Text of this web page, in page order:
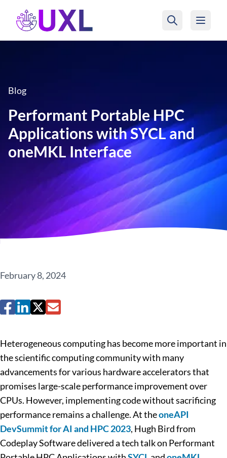
UXL Foundation Home
Blog
Performant Portable HPC
Applications with SYCL and
oneMKL Interface
February 8, 2024
Heterogeneous computing has become more important in
the scientific computing community with many
advancements for various hardware accelerators that
promises large-scale performance improvement over
CPUs. However, implementing code without sacrificing
performance remains a challenge. At theoneAPI
DevSummit for AI and HPC 2023, Hugh Bird from
Codeplay Software delivered a tech talk on Performant